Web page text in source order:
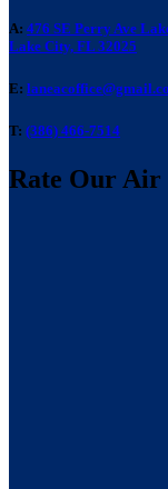
A: 476 SE Perry Ave
Lake City, FL 32025
E:
T: (386) 466-7514
Rate Our Air